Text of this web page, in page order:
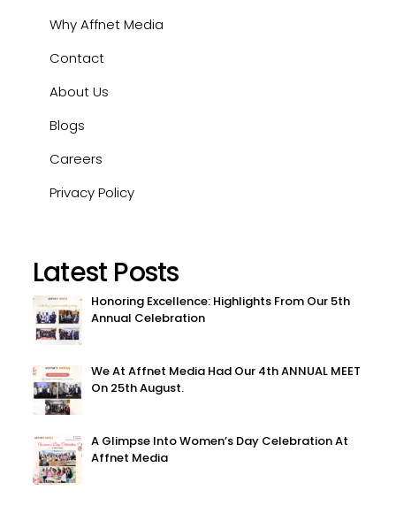
Why Affnet Media
Contact
About Us
Blogs
Careers
Privacy Policy
Latest Posts
Honoring Excellence: Highlights From Our 5th
Annual Celebration
We At Affnet Media Had Our 4th ANNUAL MEET
On 25th August.
A Glimpse Into Women’s Day Celebration At
Affnet Media